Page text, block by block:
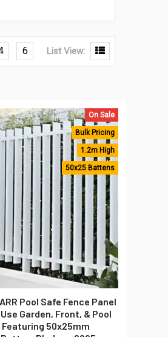
6 List View:
On Sale
Bulk Pricing
1.2m High
50x25 Battens
Pool Safe Fence Panel
Garden, Front, & Pool
Featuring 50x25mm